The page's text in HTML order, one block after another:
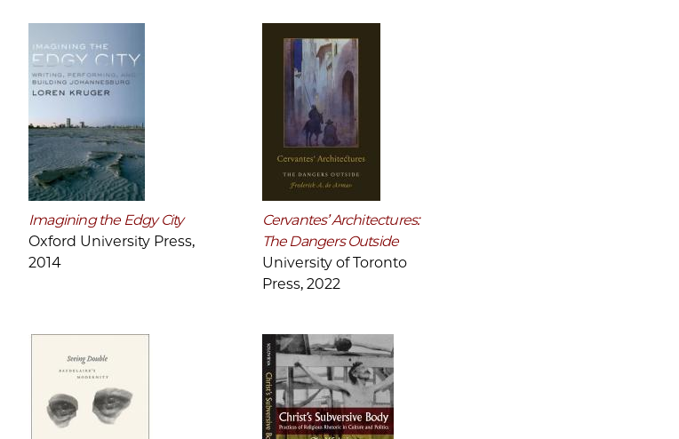
Imagining the Edgy City
Oxford University Press,
2014
Cervantes’ Architectures:
The Dangers Outside
University of Toronto
Press, 2022